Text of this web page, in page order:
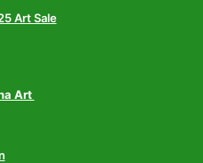
Art Sale
Art